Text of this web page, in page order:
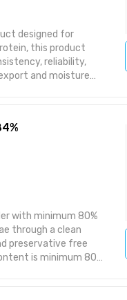
designed for
this product
reliability,
and moisture
with minimum 80%
through a clean
preservative free
is minimum 80%